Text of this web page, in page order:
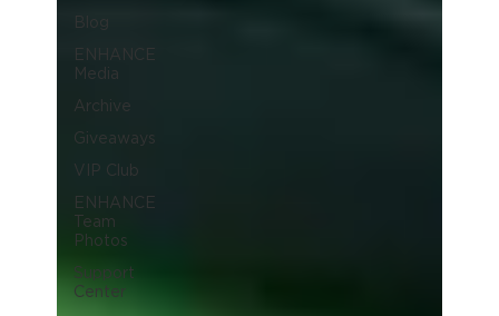
Blog
ENHANCE
Media
Archive
Giveaways
VIP Club
ENHANCE
Team
Photos
Support
Center